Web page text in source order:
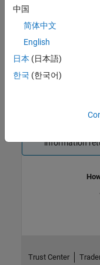
This chapter
Adaptor Class
class, see
Datayou flesh out
Because
information
中国
简体中文
English
日本 (日本語)
한국 (한국어)
Trust Center